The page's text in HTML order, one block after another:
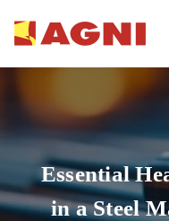
Essential
in a Steel